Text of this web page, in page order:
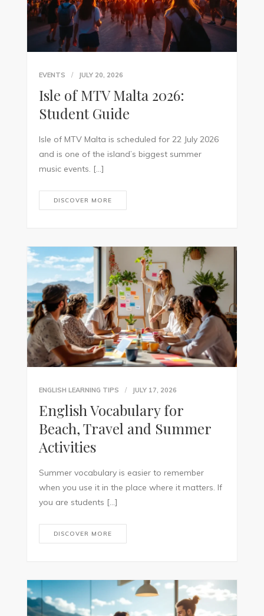
EVENTS JULY 20, 2026
Isle of MTV Malta 2026:
Student Guide
Isle of MTV Malta is scheduled for 22 July 2026
and is one of the island’s biggest summer
music events. […]
DISCOVER MORE
ENGLISH LEARNING TIPS JULY 17, 2026
English Vocabulary for
Beach, Travel and Summer
Activities
Summer vocabulary is easier to remember
when you use it in the place where it matters. If
you are students […]
DISCOVER MORE